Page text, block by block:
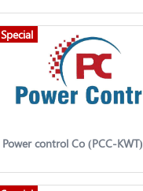
Special
Power control Co (PCC-KWT)